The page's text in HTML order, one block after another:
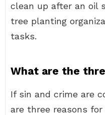
clean up after an oil
tree planting
tasks.
What are the
If sin and crime are
are three reasons